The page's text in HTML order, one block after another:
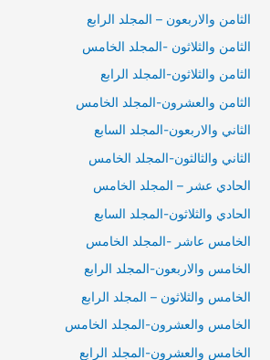
الثامن والاربعون – المجلد الرابع
الثامن والثلاثون -المجلد الخامس
الثامن والثلاثون-المجلد الرابع
الثامن والعشرون-المجلد الخامس
الثاني والاربعون-المجلد السابع
الثاني والثالثون-المجلد الخامس
الحادي عشر – المجلد الخامس
الحادي والثلاثون-المجلد السابع
الخامس عاشر -المجلد الخامس
الخامس والاربعون-المجلد الرابع
الخامس والثلاثون – المجلد الرابع
الخامس والعشرون-المجلد الخامس
الخامس والعشرون-المجلد الرابع